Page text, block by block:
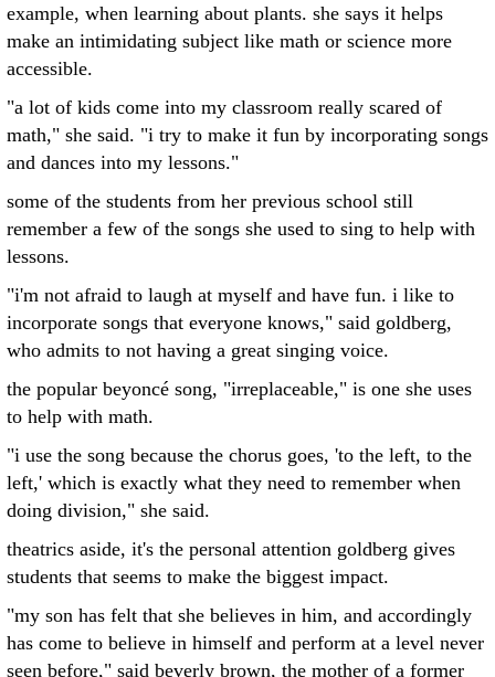
example, when learning about plants. she says it helps
make an intimidating subject like math or science more
accessible.
"a lot of kids come into my classroom really scared of
math," she said. "i try to make it fun by incorporating songs
and dances into my lessons."
some of the students from her previous school still
remember a few of the songs she used to sing to help with
lessons.
"i'm not afraid to laugh at myself and have fun. i like to
incorporate songs that everyone knows," said goldberg,
who admits to not having a great singing voice.
the popular beyoncé song, "irreplaceable," is one she uses
to help with math.
"i use the song because the chorus goes, 'to the left, to the
left,' which is exactly what they need to remember when
doing division," she said.
theatrics aside, it's the personal attention goldberg gives
students that seems to make the biggest impact.
"my son has felt that she believes in him, and accordingly
has come to believe in himself and perform at a level never
seen before," said beverly brown, the mother of a former